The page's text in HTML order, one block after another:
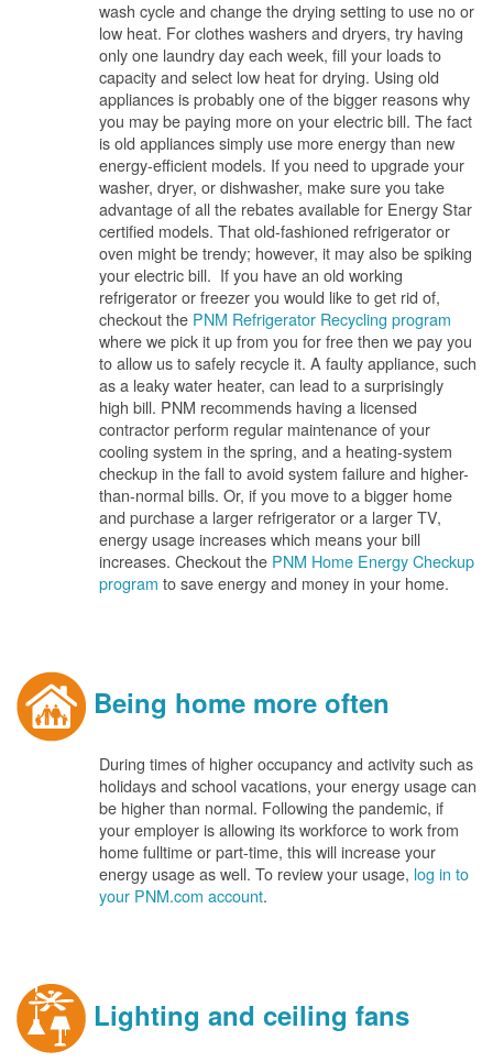
wash cycle and change the drying setting to use no or
low heat. For clothes washers and dryers, try having
only one laundry day each week, fill your loads to
capacity and select low heat for drying. Using old
appliances is probably one of the bigger reasons why
you may be paying more on your electric bill. The fact
is old appliances simply use more energy than new
energy-efficient models. If you need to upgrade your
washer, dryer, or dishwasher, make sure you take
advantage of all the rebates available for Energy Star
certified models. That old-fashioned refrigerator or
oven might be trendy; however, it may also be spiking
your electric bill. If you have an old working
refrigerator or freezer you would like to get rid of,
checkout the PNM Refrigerator Recycling program
where we pick it up from you for free then we pay you
to allow us to safely recycle it. A faulty appliance, such
as a leaky water heater, can lead to a surprisingly
high bill. PNM recommends having a licensed
contractor perform regular maintenance of your
cooling system in the spring, and a heating-system
checkup in the fall to avoid system failure and higher-
than-normal bills. Or, if you move to a bigger home
and purchase a larger refrigerator or a larger TV,
energy usage increases which means your bill
increases. Checkout the PNM Home Energy Checkup
program to save energy and money in your home.
Being home more often
During times of higher occupancy and activity such as
holidays and school vacations, your energy usage can
be higher than normal. Following the pandemic, if
your employer is allowing its workforce to work from
home fulltime or part-time, this will increase your
energy usage as well. To review your usage, log in to
your PNM.com account.
Lighting and ceiling fans